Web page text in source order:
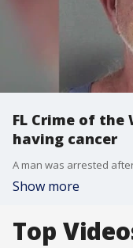
FL Crime of the
having cancer
A man was arrested
Show more
Top